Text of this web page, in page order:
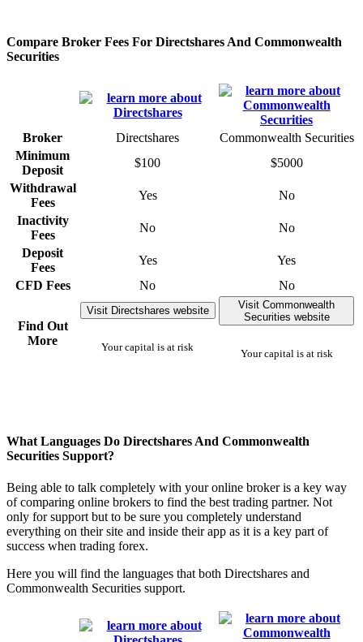
Compare Broker Fees For Directshares And Commonwealth
Securities
Broker Directshares
Commonwealth Securities
Minimum
Deposit
$100
$5000
Withdrawal
Fees
Yes
No
Inactivity
Fees
No
No
Deposit
Fees
Yes
Yes
CFD Fees
No No
Find Out
More
Visit Directshares website
Your capital is at risk
Visit Commonwealth
Securities website
Your capital is at risk
What Languages Do Directshares And Commonwealth
Securities Support?
Being able to talk completely with your online broker is a key way
of comparing online brokers to find the best trading partner. Not
only for support but to be sure you completely understand
everything on their site and inside their app as it is a key part of
success when trading forex.
Here you will find the languages that both Directshares and
Commonwealth Securities support.